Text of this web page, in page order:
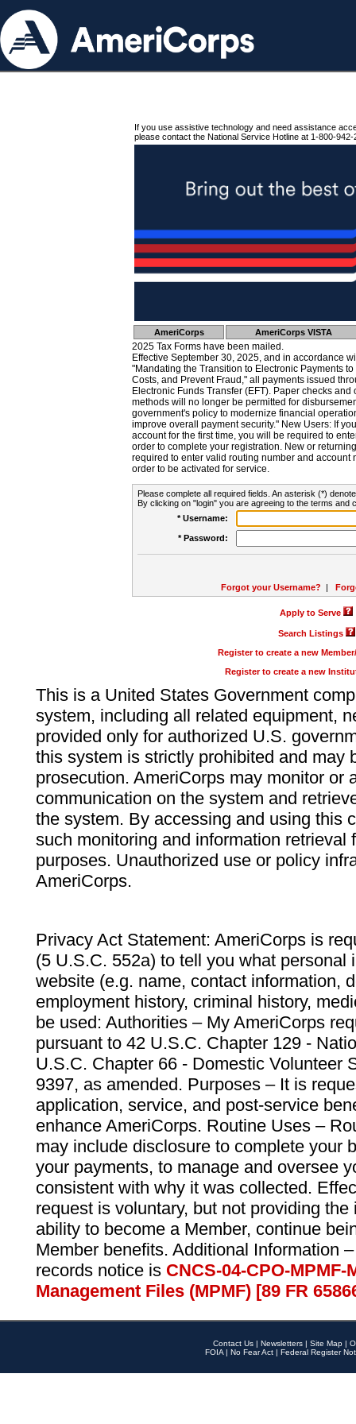
If you use assistive technology and need assistance
please contact the National Service Hotline at 1-800-942-
AmeriCorps AmeriCorps VISTA
2025 Tax Forms have been mailed.
Effective September 30, 2025, and in accordance
"Mandating the Transition to Electronic Payments
Costs, and Prevent Fraud," all payments issued
Electronic Funds Transfer (EFT). Paper checks
methods will no longer be permitted for
government's policy to modernize financial
improve overall payment security." New Users: If
account for the first time, you will be required to
order to complete your registration. New or
required to enter valid routing number and account
order to be activated for service.
Please complete all required fields. An asterisk (*)
By clicking on "login" you are agreeing to the terms and
* Username:
* Password:
Forgot your Username? |
Apply to Serve
Search Listings
Register to create a new
Register to create a new
This is a United States Government
system, including all related equipment,
provided only for authorized U.S.
this system is strictly prohibited and may
prosecution. AmeriCorps may monitor or
communication on the system and
the system. By accessing and using this
such monitoring and information retrieval
purposes. Unauthorized use or policy
AmeriCorps.
Privacy Act Statement: AmeriCorps is
(5 U.S.C. 552a) to tell you what personal
website (e.g. name, contact information,
employment history, criminal history,
be used: Authorities – My AmeriCorps
pursuant to 42 U.S.C. Chapter 129 -
U.S.C. Chapter 66 - Domestic Volunteer
9397, as amended. Purposes – It is
application, service, and post-service
enhance AmeriCorps. Routine Uses –
may include disclosure to complete your
your payments, to manage and oversee
consistent with why it was collected.
request is voluntary, but not providing
ability to become a Member, continue
Member benefits. Additional Information
records notice is CNCS-04-CPO-
Management Files (MPMF) [89 FR
Contact Us | Newsletters | Site Map |
FOIA | No Fear Act | Federal Register